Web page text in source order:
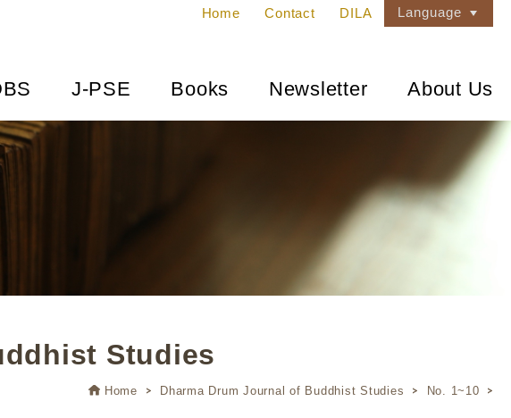
Home Contact DILA Language
J-PSE Books Newsletter About Us
Studies
Home Dharma Drum Journal of Buddhist Studies No. 1~10